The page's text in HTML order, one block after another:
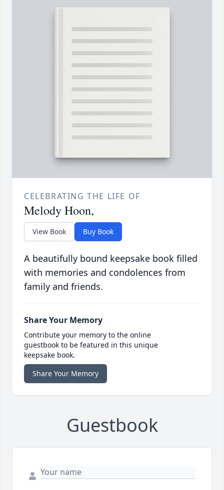
CELEBRATING THE LIFE OF
Melody Hoon,
View Book Buy Book
A beautifully bound keepsake book filled
with memories and condolences from
family and friends.
Share Your Memory
Contribute your memory to the online
guestbook to be featured in this unique
keepsake book.
Share Your Memory
Guestbook